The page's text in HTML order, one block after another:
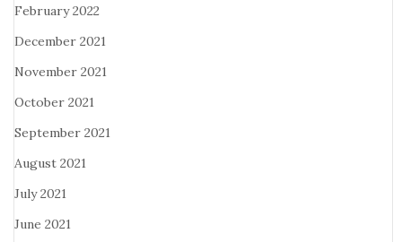
February 2022
December 2021
November 2021
October 2021
September 2021
August 2021
July 2021
June 2021